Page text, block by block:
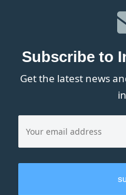
Subscribe to
Get the latest news